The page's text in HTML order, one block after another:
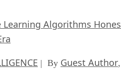
Learning Algorithms
| By Guest Author,